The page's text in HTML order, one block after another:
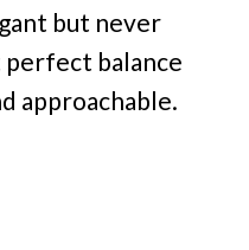
but never
balance
approachable.